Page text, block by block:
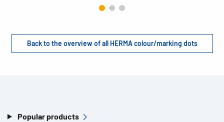
Back to the overview of all HERMA colour/marking dots
Popular products